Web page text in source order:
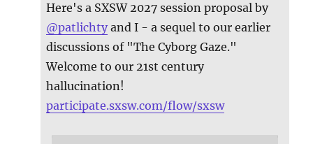
Here's a SXSW 2027 session proposal by
@patlichty and I - a sequel to our earlier
discussions of "The Cyborg Gaze."
Welcome to our 21st century
hallucination!
participate.sxsw.com/flow/sxsw